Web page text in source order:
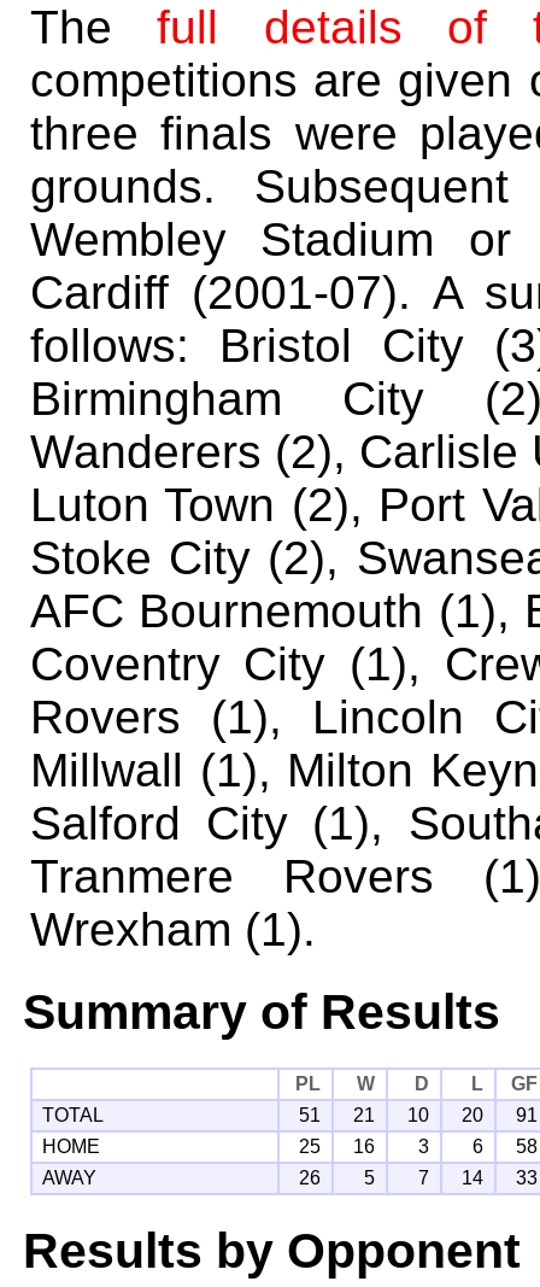
Thefull details of
competitions are given
three finals were
grounds.
Wembley Stadium
Cardiff (2001-07). A
follows: Bristol City
Birmingham City
Wanderers (2), Carlisle
Luton Town (2), Port
Stoke City (2),
AFC Bournemouth (1),
Coventry City (1),
Rovers (1), Lincoln
Millwall (1), Milton
Salford City (1),
Tranmere Rovers
Wrexham (1).
Summary of Results
PL W D L
GF
TOTAL
51 21 10 20
91
HOME
25 16 3 6
58
AWAY
26 5 7 14 33
Results by Opponent